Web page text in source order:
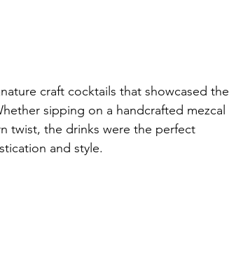
craft cocktails that showcased the
sipping on a handcrafted mezcal
twist, the drinks were the perfect
and style.